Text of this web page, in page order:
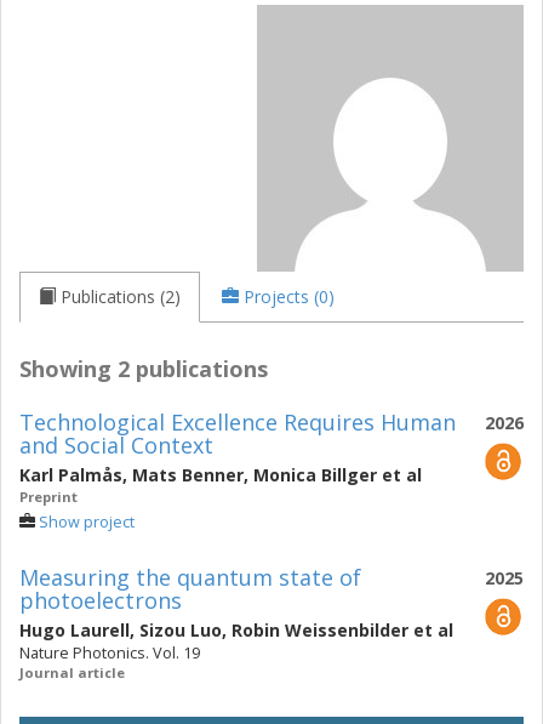
Publications (2) Projects (0)
Showing 2 publications
2026
Technological Excellence Requires Human
and Social Context
Karl Palmås, Mats Benner, Monica Billger et al
Preprint
Show project
2025
Measuring the quantum state of
photoelectrons
Hugo Laurell, Sizou Luo, Robin Weissenbilder et al
Nature Photonics. Vol. 19
Journal article